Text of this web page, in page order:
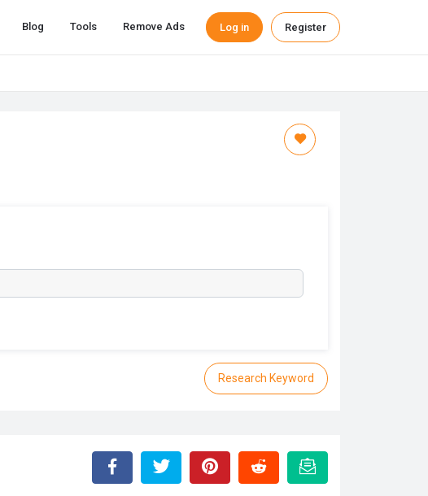
Blog Tools Remove Ads Log in Register
Research Keyword